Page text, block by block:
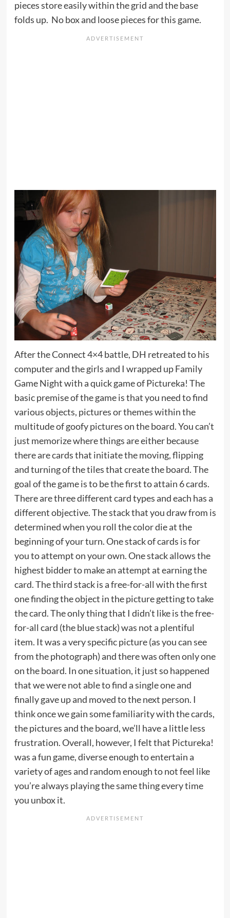
pieces store easily within the grid and the base
folds up. No box and loose pieces for this game.
After the Connect 4×4 battle, DH retreated to his
computer and the girls and I wrapped up Family
Game Night with a quick game of Pictureka! The
basic premise of the game is that you need to find
various objects, pictures or themes within the
multitude of goofy pictures on the board. You can’t
just memorize where things are either because
there are cards that initiate the moving, flipping
and turning of the tiles that create the board. The
goal of the game is to be the first to attain 6 cards.
There are three different card types and each has a
different objective. The stack that you draw from is
determined when you roll the color die at the
beginning of your turn. One stack of cards is for
you to attempt on your own. One stack allows the
highest bidder to make an attempt at earning the
card. The third stack is a free-for-all with the first
one finding the object in the picture getting to take
the card. The only thing that I didn’t like is the free-
for-all card (the blue stack) was not a plentiful
item. It was a very specific picture (as you can see
from the photograph) and there was often only one
on the board. In one situation, it just so happened
that we were not able to find a single one and
finally gave up and moved to the next person. I
think once we gain some familiarity with the cards,
the pictures and the board, we’ll have a little less
frustration. Overall, however, I felt that Pictureka!
was a fun game, diverse enough to entertain a
variety of ages and random enough to not feel like
you’re always playing the same thing every time
you unbox it.